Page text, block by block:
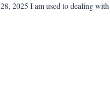
2025 I am used to dealing with